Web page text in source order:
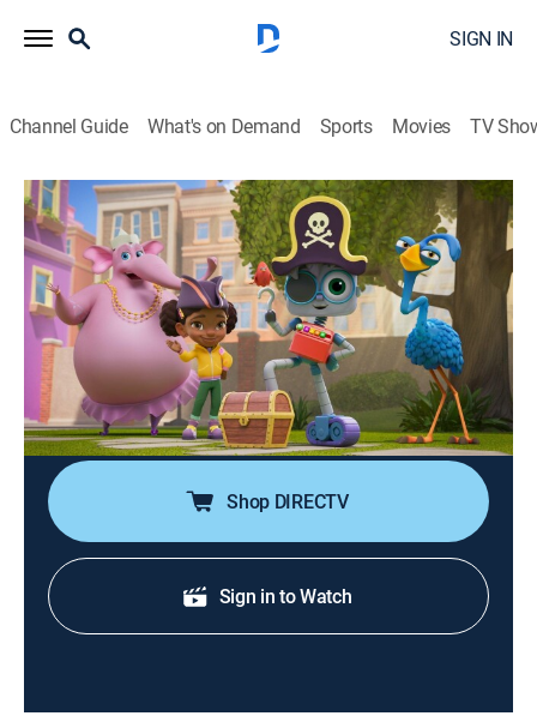
SIGN IN
Channel Guide What's on Demand Sports Movies TV
Mia & Codie
The Wheel Deal; Balloons, Balloons,
Balloons; The Code Game
TVY|Computers, Educational, Technology, Animated, Children
2025
Mia is excited to program Codie to ride a bike; Codie
accidentally floats away; Mia and Codie invent a new
game using coding blocks.
Shop DIRECTV
Sign in to Watch